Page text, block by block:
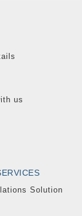
us
Solution